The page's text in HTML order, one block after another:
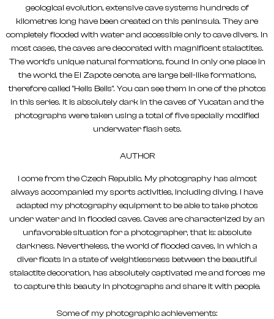
geological evolution, extensive cave systems hundreds of
kilometres long have been created on this peninsula. They are
completely flooded with water and accessible only to cave divers. In
most cases, the caves are decorated with magnificent stalactites.
The world's unique natural formations, found in only one place in
the world, the El Zapote cenote, are large bell-like formations,
therefore called "Hells Bells". You can see them in one of the photos
in this series. It is absolutely dark in the caves of Yucatan and the
photographs were taken using a total of five specially modified
underwater flash sets.
AUTHOR
I come from the Czech Republic. My photography has almost
always accompanied my sports activities, including diving. I have
adapted my photography equipment to be able to take photos
under water and in flooded caves. Caves are characterized by an
unfavorable situation for a photographer, that is: absolute
darkness. Nevertheless, the world of flooded caves, in which a
diver floats in a state of weightlessness between the beautiful
stalactite decoration, has absolutely captivated me and forces me
to capture this beauty in photographs and share it with people.
Some of my photographic achievements: